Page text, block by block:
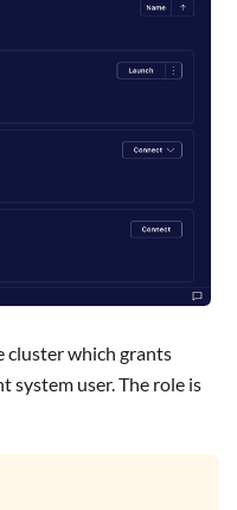
cluster which grants
system user. The role is